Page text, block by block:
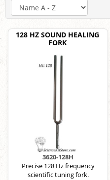
128 HZ SOUND HEALING
FORK
3620-128H
Precise 128 Hz frequency
scientific tuning fork.